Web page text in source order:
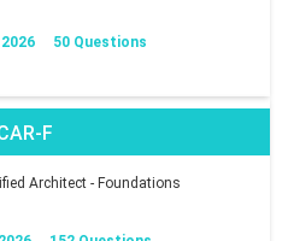
50 Questions
F
Architect - Foundations